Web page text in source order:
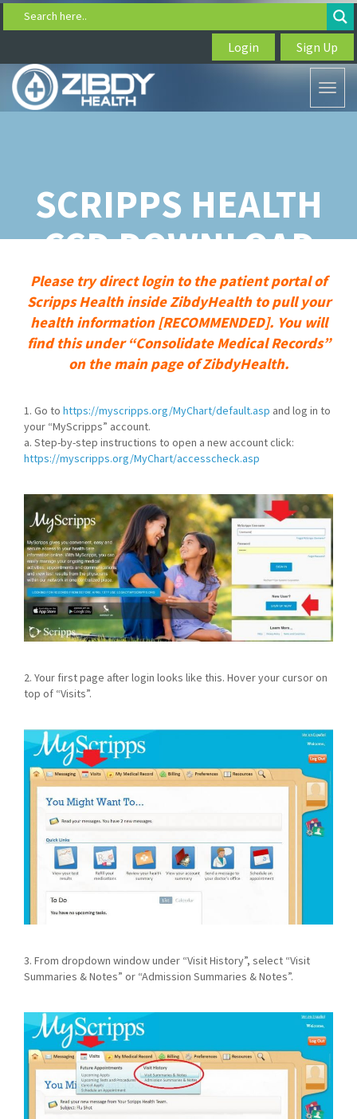
Search here..
Login Sign Up
SCRIPPS HEALTH
CCD DOWNLOAD
Please try direct login to the patient portal of
Scripps Health inside ZibdyHealth to pull your
health information [RECOMMENDED]. You will
find this under “Consolidate Medical Records”
on the main page of ZibdyHealth.
1. Go to https://myscripps.org/MyChart/default.asp and log in to
your “MyScripps” account.
a. Step-by-step instructions to open a new account click:
https://myscripps.org/MyChart/accesscheck.asp
2. Your first page after login looks like this. Hover your cursor on
top of “Visits”.
3. From dropdown window under “Visit History”, select “Visit
Summaries & Notes” or “Admission Summaries & Notes”.